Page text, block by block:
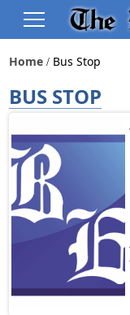
Home Bus Stop
BUS STOP